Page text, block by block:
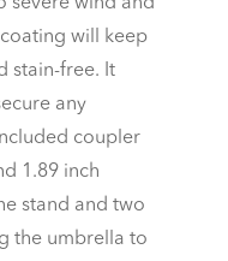
severe wind and
will keep
stain-free. It
any
coupler
1.89 inch
stand and two
the umbrella to